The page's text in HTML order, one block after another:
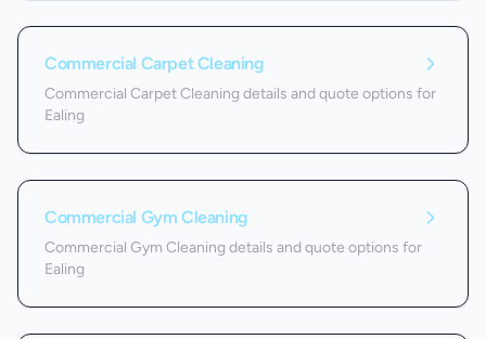
Commercial Carpet Cleaning
Commercial Carpet Cleaning details and quote options for
Ealing
Commercial Gym Cleaning
Commercial Gym Cleaning details and quote options for
Ealing